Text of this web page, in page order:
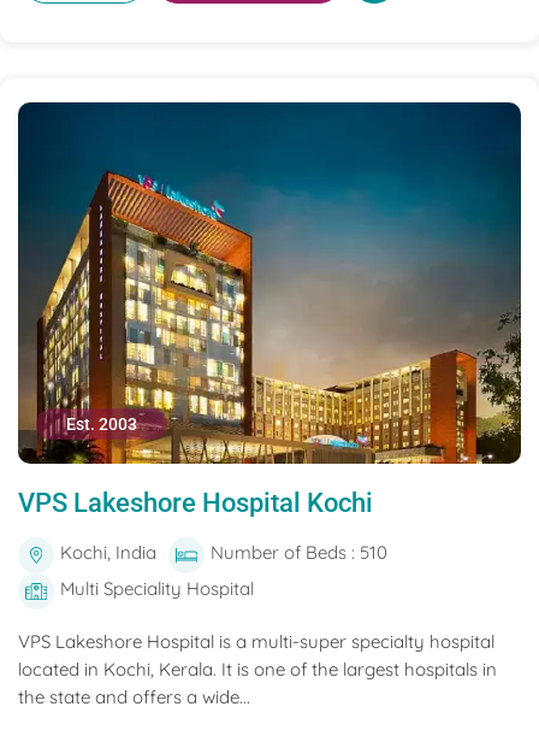
Est. 2003
VPS Lakeshore Hospital Kochi
Kochi, India
Number of Beds : 510
Multi Speciality Hospital
VPS Lakeshore Hospital is a multi-super specialty hospital
located in Kochi, Kerala. It is one of the largest hospitals in
the state and offers a wide...